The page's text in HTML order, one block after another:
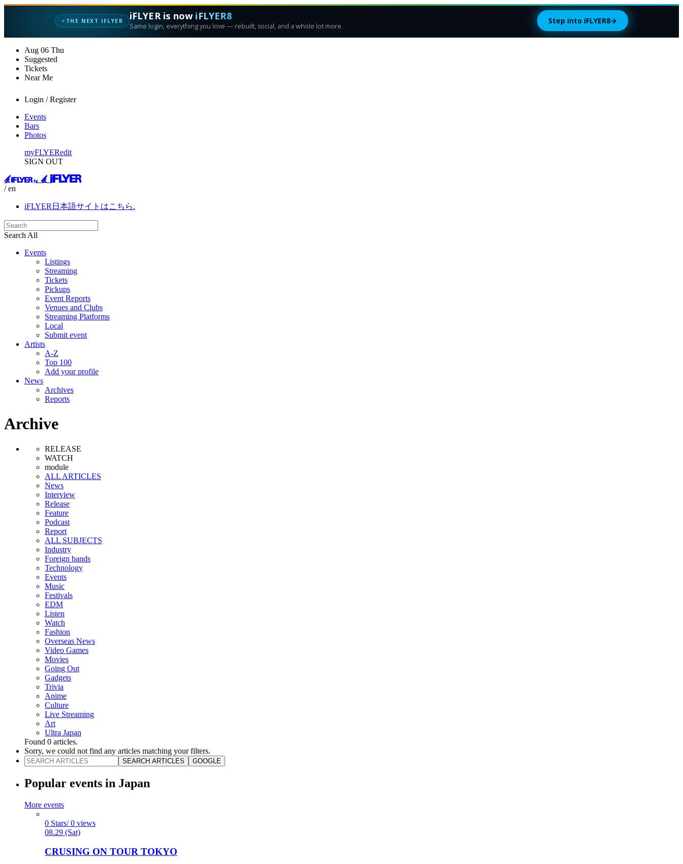
✦ THE NEXT IFLYER iFLYER is now iFLYER8
Same login, everything you love — rebuilt, social, and a whole lot more.
Step into iFLYER8→
Aug 06 Thu
Suggested
Tickets
Near Me
Login / Register
Events
Bars
Photos
myFLYERedit
SIGN OUT
/ en
iFLYER日本語サイトはこちら.
Search All
Events
Listings
Streaming
Tickets
Pickups
Event Reports
Venues and Clubs
Streaming Platforms
Local
Submit event
Artists
A-Z
Top 100
Add your profile
News
Archives
Reports
Archive
RELEASE
WATCH
module
ALL ARTICLES
News
Interview
Release
Feature
Podcast
Report
ALL SUBJECTS
Industry
Foreign bands
Technology
Events
Music
Festivals
EDM
Listen
Watch
Fashion
Overseas News
Video Games
Movies
Going Out
Gadgets
Trivia
Anime
Culture
Live Streaming
Art
Ultra Japan
Found 0 articles.
Sorry, we could not find any articles matching your filters.
SEARCH ARTICLES GOOGLE
Popular events in Japan
More events
0 Stars/ 0 views
08.29 (Sat)
CRUSING ON TOUR TOKYO